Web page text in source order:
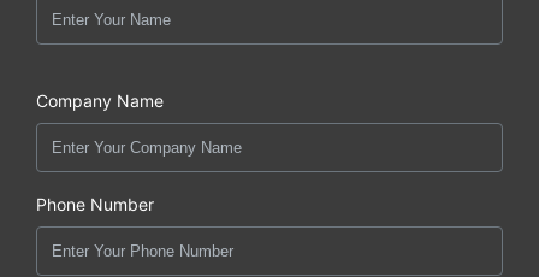
Company Name
Phone Number